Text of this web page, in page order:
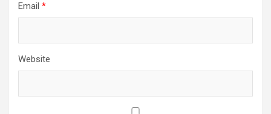
Email *
Website